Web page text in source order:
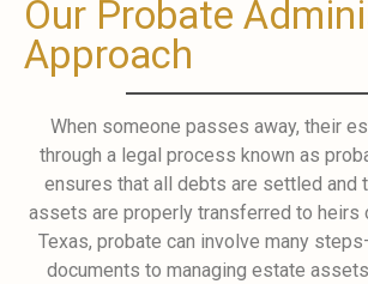
Our Probate
Approach
When someone passes away, their
through a legal process known as
ensures that all debts are settled and
assets are properly transferred to heirs
Texas, probate can involve many
documents to managing estate